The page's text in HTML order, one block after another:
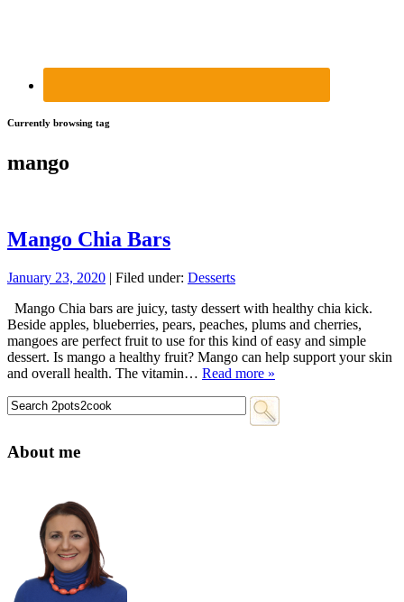
Currently browsing tag
mango
Mango Chia Bars
January 23, 2020 | Filed under: Desserts
Mango Chia bars are juicy, tasty dessert with healthy chia kick.
Beside apples, blueberries, pears, peaches, plums and cherries,
mangoes are perfect fruit to use for this kind of easy and simple
dessert. Is mango a healthy fruit? Mango can help support your skin
and overall health. The vitamin… Read more »
About me